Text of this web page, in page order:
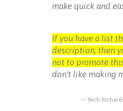
make quick and
If you have a list
description, then
not to promote
don't like making
Nich